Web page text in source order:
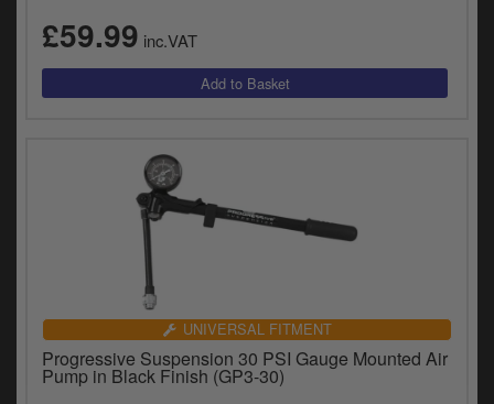
Harley
Indian
Prices currently in GBP £
View prices in EUR €
View prices in USD $
£59.99 inc.VAT
UNIVERSAL FITMENT
Progressive Suspension 30 PSI Gauge Mounted Air
Pump in Black Finish (GP3-30)